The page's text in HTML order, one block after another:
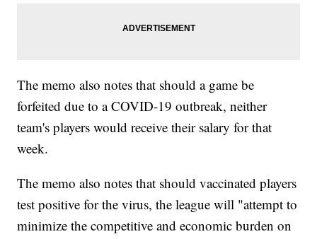
The memo also notes that should a game be
forfeited due to a COVID-19 outbreak, neither
team's players would receive their salary for that
week.
The memo also notes that should vaccinated players
test positive for the virus, the league will "attempt to
minimize the competitive and economic burden on